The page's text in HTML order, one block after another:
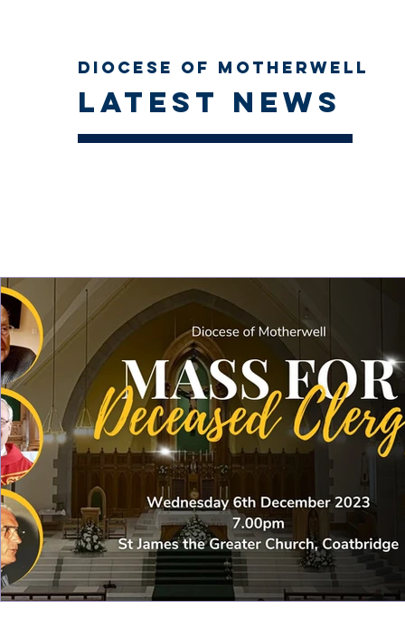
Diocese of Motherwell
Latest news